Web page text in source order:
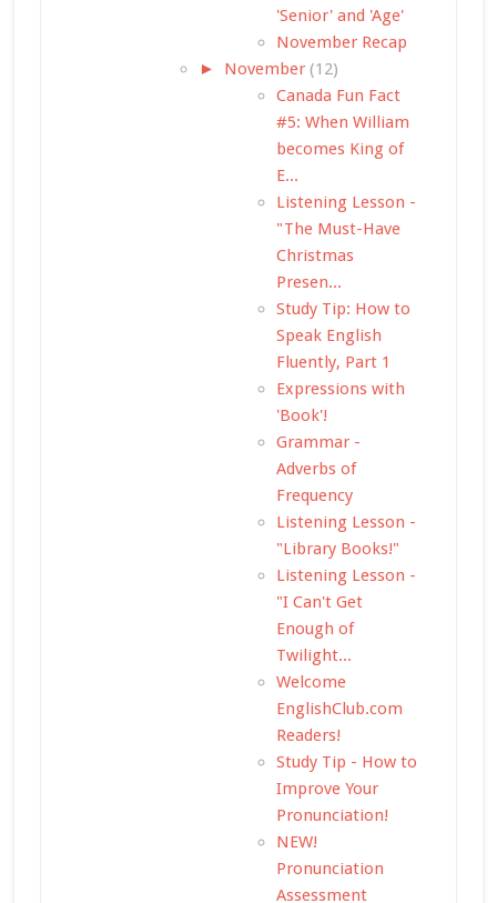
'Senior' and 'Age'
November Recap
► November (12)
Canada Fun Fact
#5: When William
becomes King of
E...
Listening Lesson -
"The Must-Have
Christmas
Presen...
Study Tip: How to
Speak English
Fluently, Part 1
Expressions with
'Book'!
Grammar -
Adverbs of
Frequency
Listening Lesson -
"Library Books!"
Listening Lesson -
"I Can't Get
Enough of
Twilight...
Welcome
EnglishClub.com
Readers!
Study Tip - How to
Improve Your
Pronunciation!
NEW!
Pronunciation
Assessment